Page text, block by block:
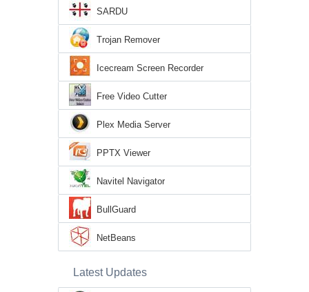
SARDU
Trojan Remover
Icecream Screen Recorder
Free Video Cutter
Plex Media Server
PPTX Viewer
Navitel Navigator
BullGuard
NetBeans
Latest Updates